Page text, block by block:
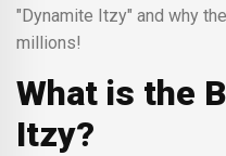
"Dynamite Itzy" and why
millions!
What is the
Itzy?